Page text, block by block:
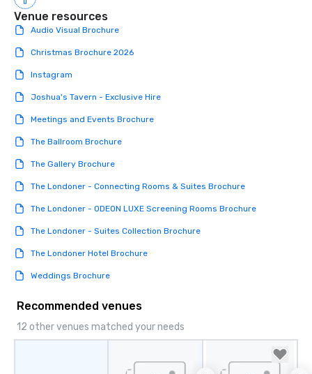
Venue resources
Audio Visual Brochure
Christmas Brochure 2026
Instagram
Joshua's Tavern - Exclusive Hire
Meetings and Events Brochure
The Ballroom Brochure
The Gallery Brochure
The Londoner - Connecting Rooms & Suites Brochure
The Londoner - ODEON LUXE Screening Rooms Brochure
The Londoner - Suites Collection Brochure
The Londoner Hotel Brochure
Weddings Brochure
Recommended venues
12 other venues matched your needs